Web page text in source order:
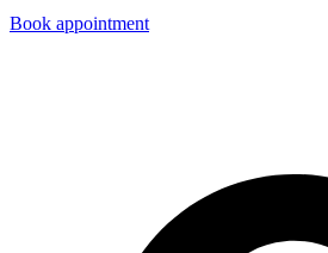
Book appointment